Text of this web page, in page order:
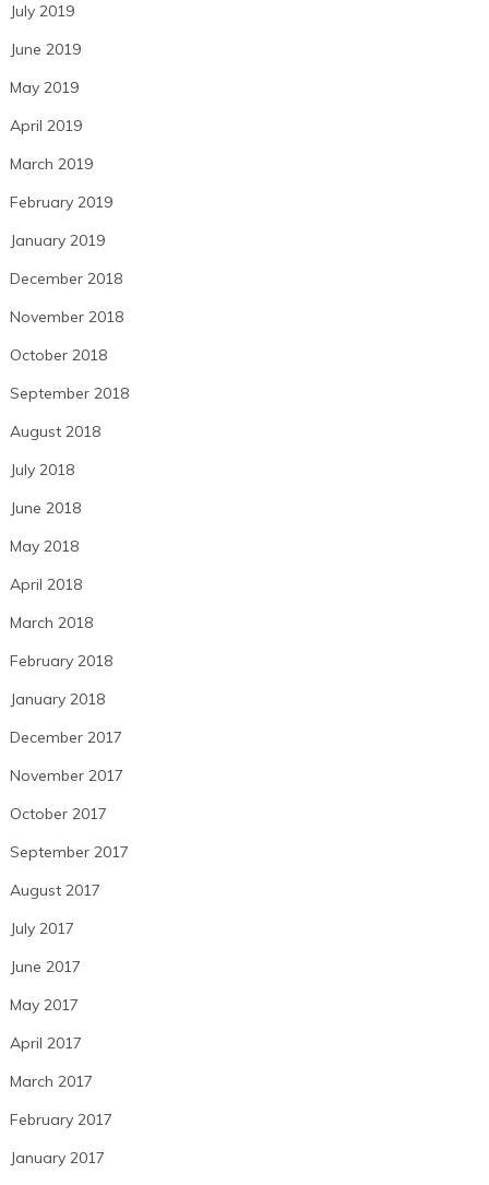
July 2019
June 2019
May 2019
April 2019
March 2019
February 2019
January 2019
December 2018
November 2018
October 2018
September 2018
August 2018
July 2018
June 2018
May 2018
April 2018
March 2018
February 2018
January 2018
December 2017
November 2017
October 2017
September 2017
August 2017
July 2017
June 2017
May 2017
April 2017
March 2017
February 2017
January 2017